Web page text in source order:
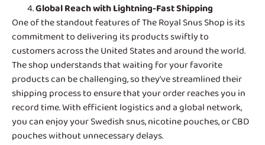
Global Reach with Lightning-Fast Shipping
One of the standout features ofThe Royal Snus Shopis its
commitment to delivering its products swiftly to
customers across the United States and around the world.
The shop understands that waiting for your favorite
products can be challenging, so they’ve streamlined their
shipping process to ensure that your order reaches you in
record time. With efficient logistics and a global network,
you can enjoy your Swedish snus, nicotine pouches, or CBD
pouches without unnecessary delays.